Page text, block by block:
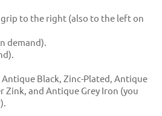
to the right (also to the left on
demand).
Antique Black, Zinc-Plated, Antique
Zink, and Antique Grey Iron (you